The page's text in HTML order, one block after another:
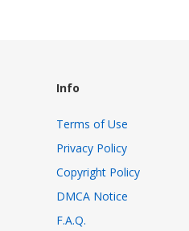
Info
Terms of Use
Privacy Policy
Copyright Policy
DMCA Notice
F.A.Q.